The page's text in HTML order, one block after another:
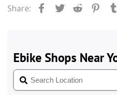
Share: Facebook
Twitter Reddit